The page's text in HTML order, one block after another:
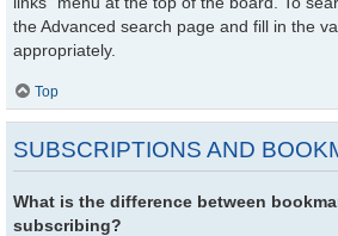
the Advanced search page and fill in the
appropriately.
Top
SUBSCRIPTIONS AND
What is the difference between
subscribing?